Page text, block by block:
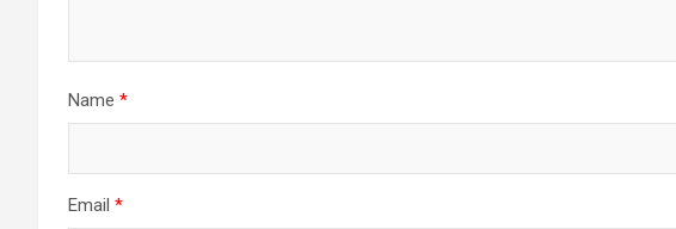
Name *
Email *